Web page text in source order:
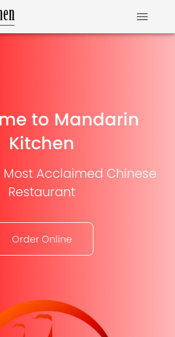
to Mandarin
Kitchen
Most Acclaimed Chinese
Restaurant
Order Online